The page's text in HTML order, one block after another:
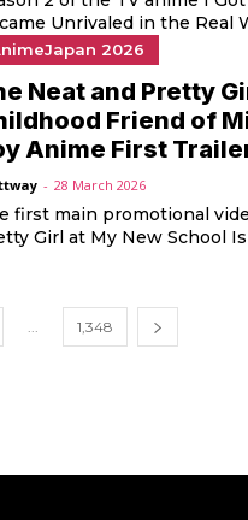
Unrivaled in the Real
2026
Neat and Pretty
Friend of
Anime First
- 28 March 2026
first main promotional
Girl at My New School
... 1,348